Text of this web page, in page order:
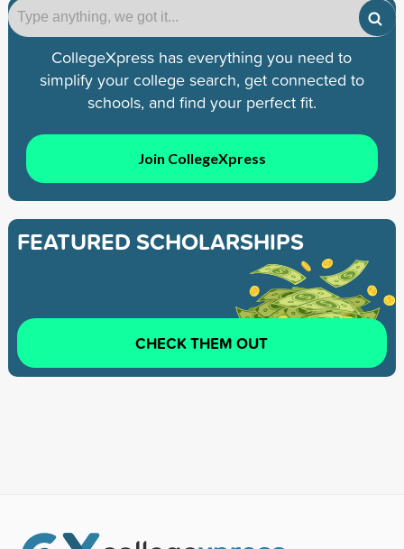
CollegeXpress has everything you need to
simplify your college search, get connected to
schools, and find your perfect fit.
Join CollegeXpress
FEATURED SCHOLARSHIPS
CHECK THEM OUT